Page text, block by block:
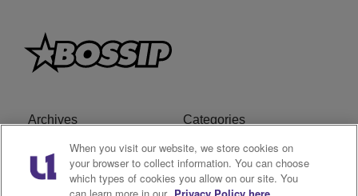
Archives Categories
Privacy Policy Cookies Policy
Do Not Sell or Share My Ad Choice
When you visit our website, we store cookies on
your browser to collect information. You can choose
which types of cookies you allow on our site. You